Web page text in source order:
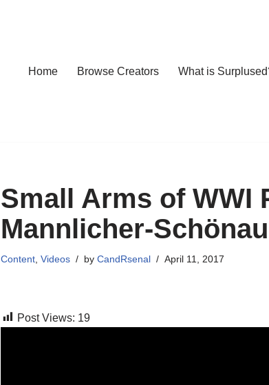
Home Browse Creators What is
Small Arms of WWI
Mannlicher-
Content ,Videos byCandRsenal April 11, 2017
Post Views: 19